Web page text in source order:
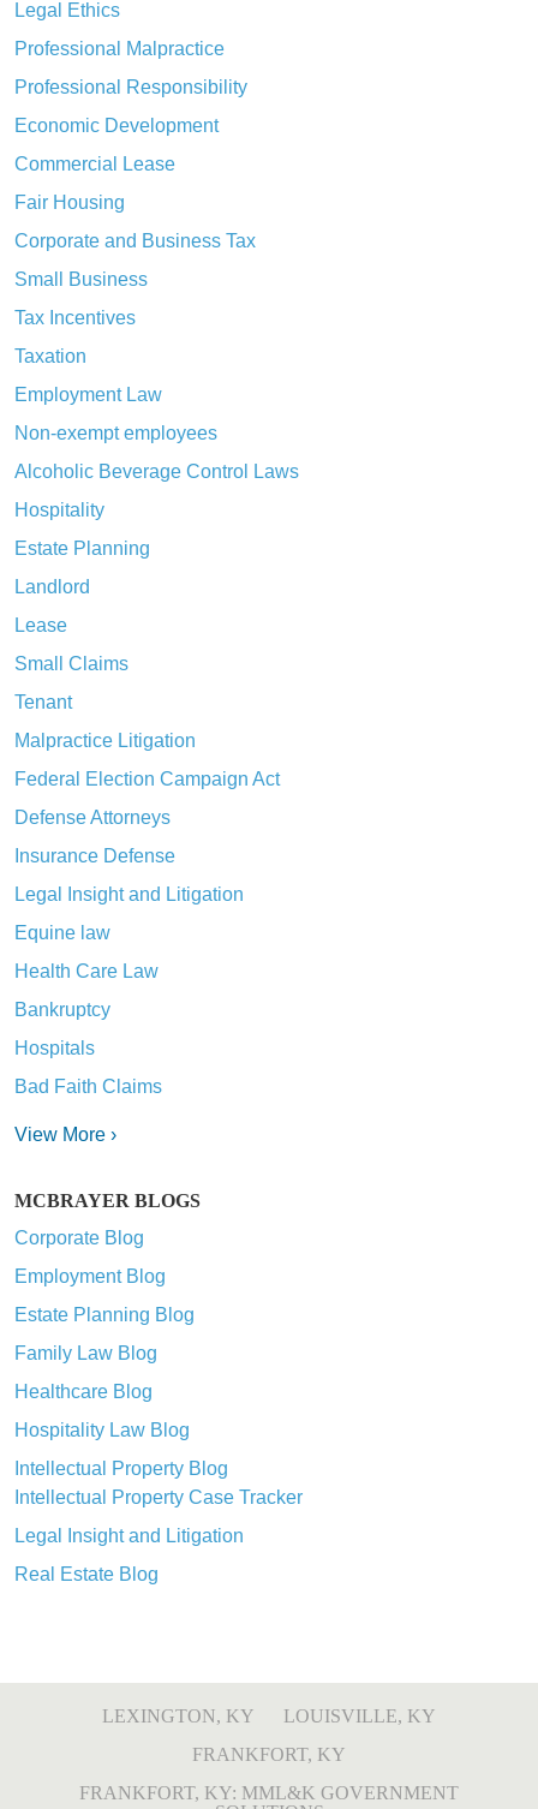
Legal Ethics
Professional Malpractice
Professional Responsibility
Economic Development
Commercial Lease
Fair Housing
Corporate and Business Tax
Small Business
Tax Incentives
Taxation
Employment Law
Non-exempt employees
Alcoholic Beverage Control Laws
Hospitality
Estate Planning
Landlord
Lease
Small Claims
Tenant
Malpractice Litigation
Federal Election Campaign Act
Defense Attorneys
Insurance Defense
Legal Insight and Litigation
Equine law
Health Care Law
Bankruptcy
Hospitals
Bad Faith Claims
View More ›
MCBRAYER BLOGS
Corporate Blog
Employment Blog
Estate Planning Blog
Family Law Blog
Healthcare Blog
Hospitality Law Blog
Intellectual Property Blog
Intellectual Property Case Tracker
Legal Insight and Litigation
Real Estate Blog
LEXINGTON, KY
LOUISVILLE, KY
FRANKFORT, KY
FRANKFORT, KY: MML&K GOVERNMENT